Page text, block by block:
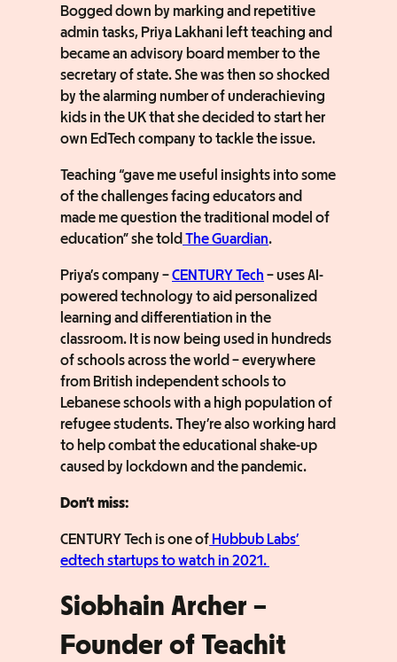
Bogged down by marking and repetitive
admin tasks, Priya Lakhani left teaching and
became an advisory board member to the
secretary of state. She was then so shocked
by the alarming number of underachieving
kids in the UK that she decided to start her
own EdTech company to tackle the issue.
Teaching “gave me useful insights into some
of the challenges facing educators and
made me question the traditional model of
education” she toldThe Guardian.
Priya’s company –CENTURY Tech – uses AI-
powered technology to aid personalized
learning and differentiation in the
classroom. It is now being used in hundreds
of schools across the world – everywhere
from British independent schools to
Lebanese schools with a high population of
refugee students. They’re also working hard
to help combat the educational shake-up
caused by lockdown and the pandemic.
Don’t miss:
CENTURY Tech is one of Hubbub Labs’
edtech startups to watch in 2021.
Siobhain Archer –
Founder of Teachit